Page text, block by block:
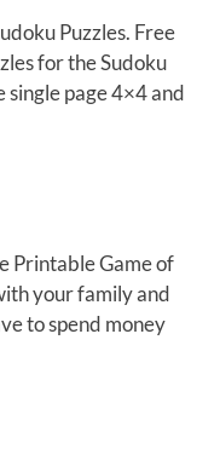
Puzzles. Free
for the Sudoku
page 4×4 and
Printable Game of
your family and
to spend money